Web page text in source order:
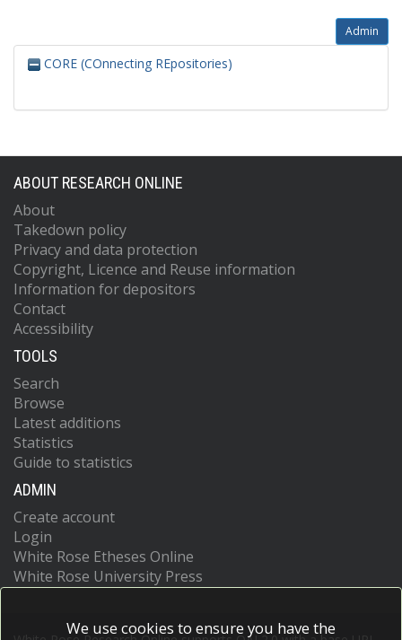
Admin
CORE (COnnecting REpositories)
ABOUT RESEARCH ONLINE
About
Takedown policy
Privacy and data protection
Copyright, Licence and Reuse information
Information for depositors
Contact
Accessibility
TOOLS
Search
Browse
Latest additions
Statistics
Guide to statistics
ADMIN
Create account
Login
White Rose Etheses Online
White Rose University Press
We use cookies to ensure you have the